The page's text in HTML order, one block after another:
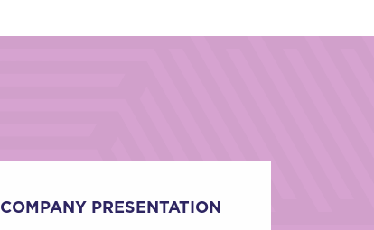
COMPANY PRESENTATION